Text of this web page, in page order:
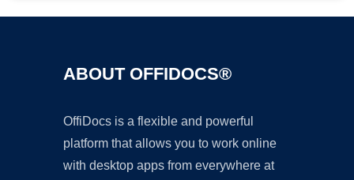
ABOUT OFFIDOCS®
OffiDocs is a flexible and powerful
platform that allows you to work online
with desktop apps from everywhere at